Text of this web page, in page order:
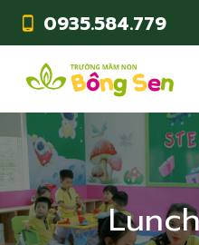
0935.584.779